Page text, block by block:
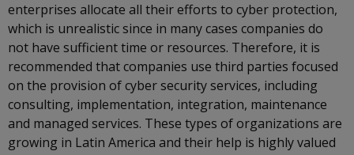
enterprises allocate all their efforts to cyber protection,
which is unrealistic since in many cases companies do
not have sufficient time or resources. Therefore, it is
recommended that companies use third parties focused
on the provision of cyber security services, including
consulting, implementation, integration, maintenance
and managed services. These types of organizations are
growing in Latin America and their help is highly valued